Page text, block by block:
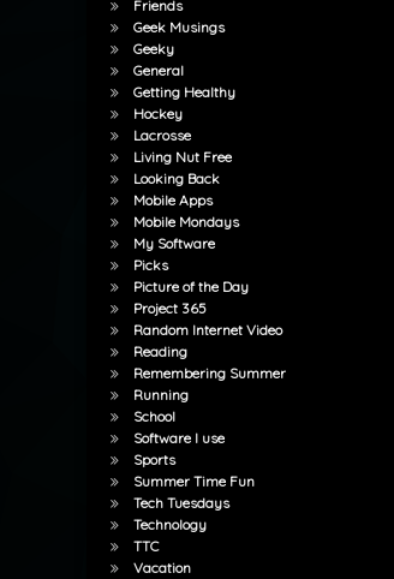
Friends
Geek Musings
Geeky
General
Getting Healthy
Hockey
Lacrosse
Living Nut Free
Looking Back
Mobile Apps
Mobile Mondays
My Software
Picks
Picture of the Day
Project 365
Random Internet Video
Reading
Remembering Summer
Running
School
Software I use
Sports
Summer Time Fun
Tech Tuesdays
Technology
TTC
Vacation